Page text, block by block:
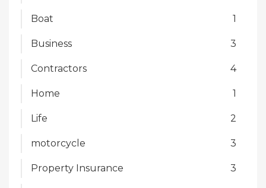
Boat 1
Business 3
Contractors 4
Home 1
Life 2
motorcycle 3
Property Insurance 3